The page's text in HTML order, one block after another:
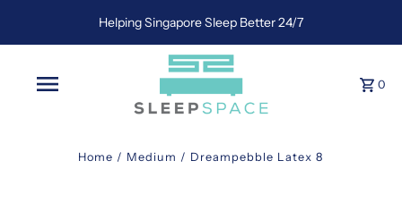
Helping Singapore Sleep Better 24/7
0
Home / Medium / Dreampebble Latex 8